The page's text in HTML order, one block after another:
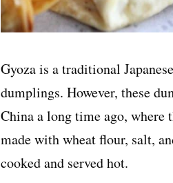
Gyoza is a traditional
dumplings. However, these
China a long time ago,
made with wheat flour, salt,
cooked and served hot.